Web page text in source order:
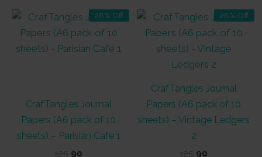
28% Off
CrafTangles Journal
Papers (A6 pack of 10
sheets) – Parisian Cafe 1
125 Original
90Current
28% Off
CrafTangles Journal
Papers (A6 pack of 10
sheets) – Vintage Ledgers
2
125 Original
90Current